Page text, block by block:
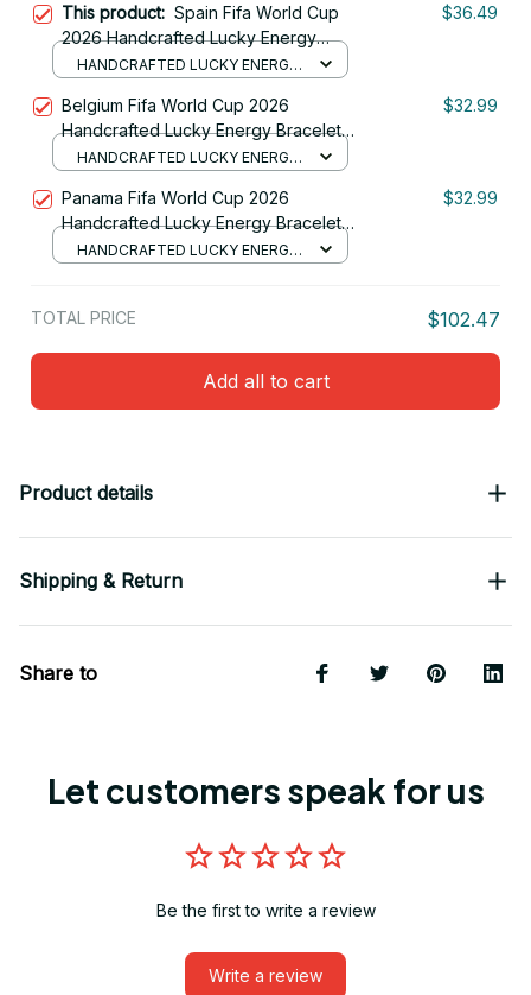
This product: Spain Fifa World Cup
2026 Handcrafted Lucky Energy
Bracelet Custom Name Gift For Fan
$36.49
HANDCRAFTED LUCKY ENERGY
Belgium Fifa World Cup 2026
Handcrafted Lucky Energy Bracelet
Custom Name Gift For Fan
$32.99
HANDCRAFTED LUCKY ENERGY
Panama Fifa World Cup 2026
Handcrafted Lucky Energy Bracelet
Custom Name Gift For Fan 19
$32.99
HANDCRAFTED LUCKY ENERGY
TOTAL PRICE $102.47
Add all to cart
Product details
Shipping & Return
Share to
Let customers speak for us
Be the first to write a review
Write a review